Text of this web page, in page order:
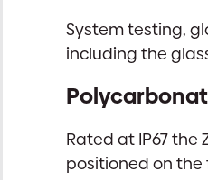
System testing,
including the
Rated at IP67
positioned on the